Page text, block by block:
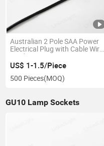
Australian 2 Pole SAA Power
Electrical Plug with Cable Wire
Cord
US$ 1-1.5/Piece
500 Pieces(MOQ)
GU10 Lamp Sockets